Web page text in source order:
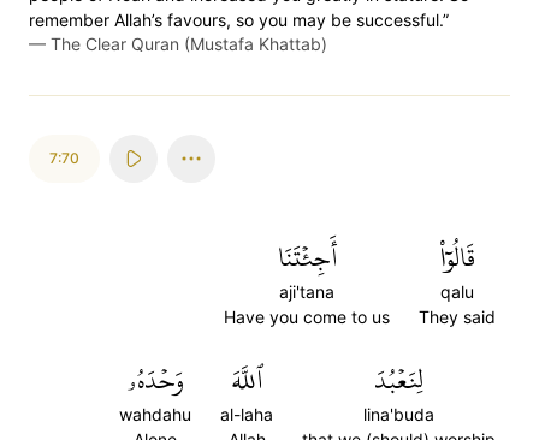
remember Allah’s favours, so you may be successful.”
— The Clear Quran (Mustafa Khattab)
7:70
قَالُوٓاْ
qalu
They said
أَجِئۡتَنَا
aji'tana
Have you come to us
لِنَعۡبُدَ
lina'buda
ٱللَّهَ
al-laha
وَحۡدَهُۥ
wahdahu